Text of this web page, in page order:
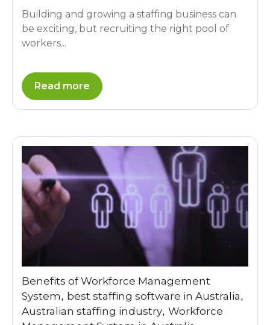
Building and growing a staffing business can
be exciting, but recruiting the right pool of
workers...
Read more
Benefits of Workforce Management
System, best staffing software in Australia,
Australian staffing industry, Workforce